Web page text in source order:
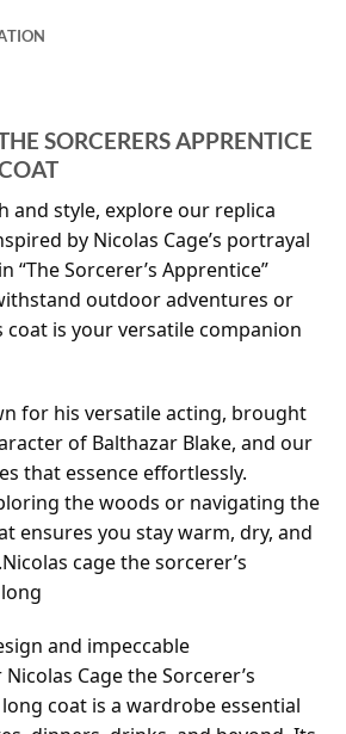
SORCERERS APPRENTICE
and style, explore our replica
by Nicolas Cage’s portrayal
“The Sorcerer’s Apprentice”
outdoor adventures or
is your versatile companion
for his versatile acting, brought
of Balthazar Blake, and our
that essence effortlessly.
the woods or navigating the
ensures you stay warm, dry, and
cage the sorcerer’s
and impeccable
Cage the Sorcerer’s
coat is a wardrobe essential